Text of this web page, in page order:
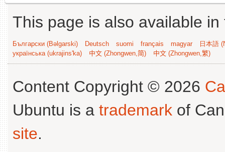
This page is also available
Български (Bəlgarski) Deutsch suomi français magyar
日本語
українська (ukrajins'ka)
中文 (Zhongwen,简) 中文 (Zhongwen,繁)
Content Copyright © 2026
Ubuntu is a trademark of
site.